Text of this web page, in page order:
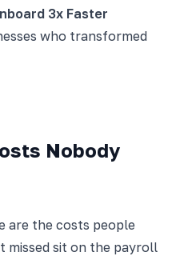
3x Faster
who transformed
Nobody
are the costs people
missed sit on the payroll